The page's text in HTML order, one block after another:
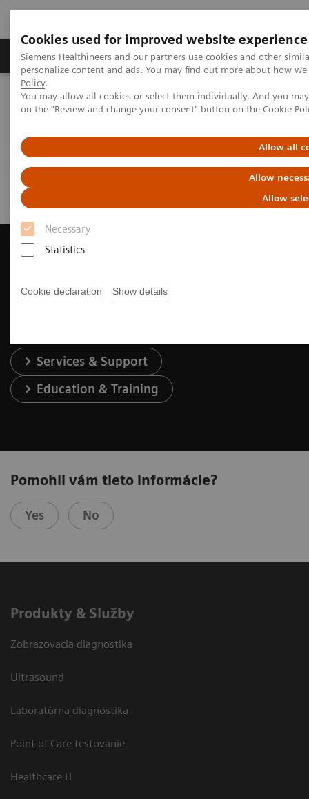
Cookies used for improved website experience
Siemens Healthineers and our partners use cookies and other
personalize content and ads. You may find out more about how
Policy.
You may allow all cookies or select them individually. And you
on the "Review and change your consent" button on the Cookie
Allow all
Allow
Allow
Necessary
Statistics
Cookie declaration Show details
Produkty a služby Podpora & Dokumentácia
Siemens Healthineers Slovakia
Zobrazovacia diagnostika
Magnetic Resonance Imaging
Request a Quote
Request a Quote
Contact Us
Services & Support
Education & Training
Pomohli vám tieto informácie?
Yes No
Produkty & Služby
Zobrazovacia diagnostika
Ultrasound
Laboratórna diagnostika
Point of Care testovanie
Healthcare IT